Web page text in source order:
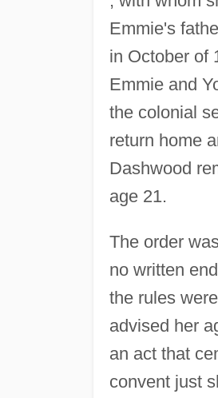
Emmie's
in October of
Emmie and
the colonial
return home
Dashwood
age 21.
The order
no written
the rules
advised her
an act that
convent just